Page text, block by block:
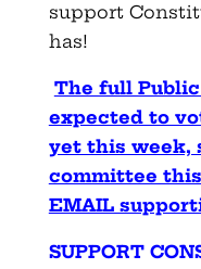
support
has!
The full
expected to
yet this week,
committee this
EMAIL
SUPPORT